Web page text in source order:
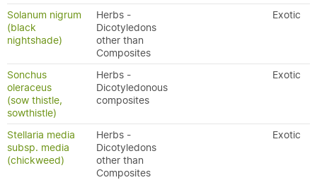
Solanum nigrum
(black
nightshade)
Herbs -
Dicotyledons
other than
Composites
Exotic
Sonchus
oleraceus
(sow thistle,
sowthistle)
Herbs -
Dicotyledonous
composites
Exotic
Stellaria media
subsp. media
(chickweed)
Herbs -
Dicotyledons
other than
Composites
Exotic